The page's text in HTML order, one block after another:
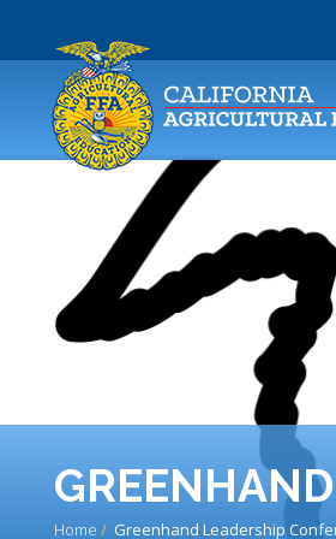
ACCOUNT
MENU
Home Greenhand Leadership